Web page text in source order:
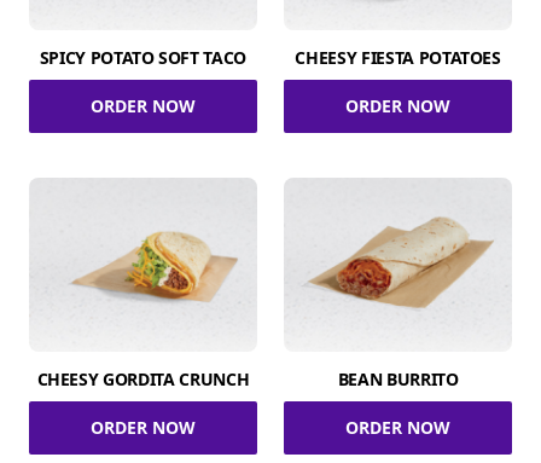
SPICY POTATO SOFT TACO
ORDER NOW
CHEESY FIESTA POTATOES
ORDER NOW
CHEESY GORDITA CRUNCH
ORDER NOW
BEAN BURRITO
ORDER NOW